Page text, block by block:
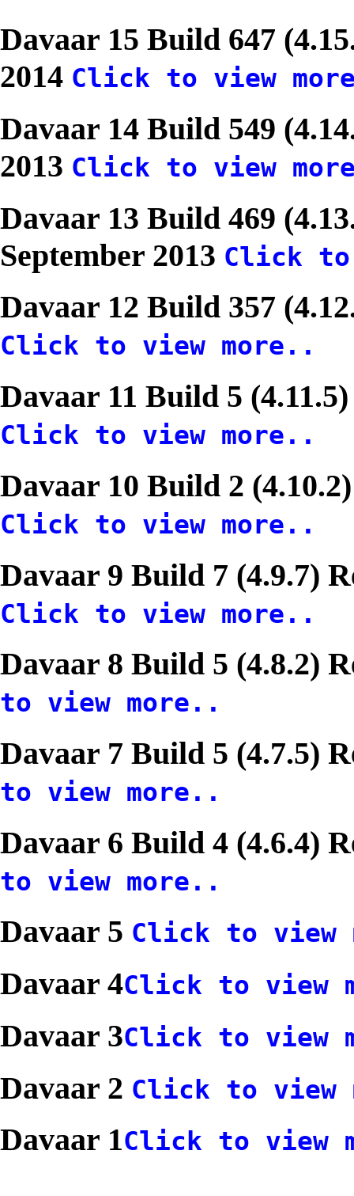
Davaar 15 Build 647
2014 Click to view
Davaar 14 Build 549
2013 Click to view
Davaar 13 Build 469
September 2013 Click to
Davaar 12 Build 357
Click to view more..
Davaar 11 Build 5
Click to view more..
Davaar 10 Build 2
Click to view more..
Davaar 9 Build 7 (4.9.7)
Click to view more..
Davaar 8 Build 5 (4.8.2)
to view more..
Davaar 7 Build 5 (4.7.5)
to view more..
Davaar 6 Build 4 (4.6.4)
to view more..
Davaar 5 Click to view
Davaar 4Click to view
Davaar 3Click to view
Davaar 2 Click to view
Davaar 1Click to view